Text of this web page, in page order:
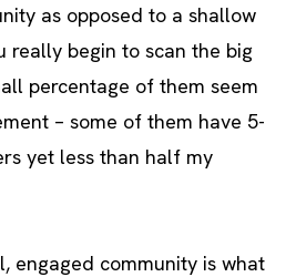
as opposed to a shallow
really begin to scan the big
percentage of them seem
– some of them have 5-
yet less than half my
engaged community is what